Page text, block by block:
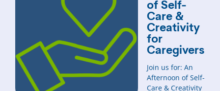
of Self-
Care &
Creativity
for
Caregivers
Join us for: An
Afternoon of Self-
Care & Creativity